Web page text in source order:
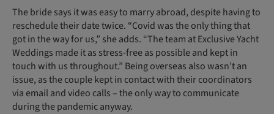
The bride says it was easy to marry abroad, despite having to
reschedule their date twice. “Covid was the only thing that
got in the way for us,” she adds. “The team at Exclusive Yacht
Weddings made it as stress-free as possible and kept in
touch with us throughout.” Being overseas also wasn’t an
issue, as the couple kept in contact with their coordinators
via email and video calls – the only way to communicate
during the pandemic anyway.